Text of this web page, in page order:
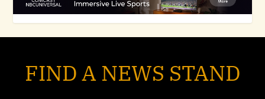
FIND A NEWS STAND